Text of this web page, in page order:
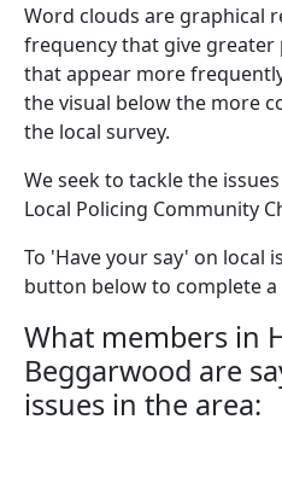
Word clouds are graphical
frequency that give
that appear more
the visual below the more
the local survey.
We seek to tackle the
Local Policing Community
To 'Have your say' on local
button below to complete a
What members in
Beggarwood are
issues in the area: